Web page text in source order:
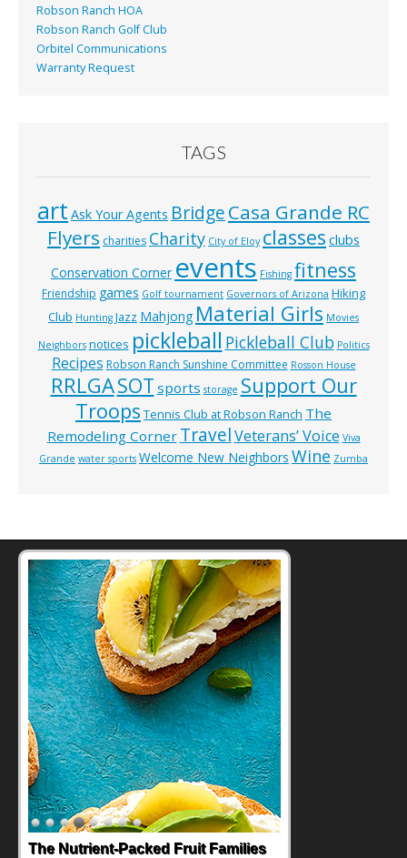
Robson Ranch HOA
Robson Ranch Golf Club
Orbitel Communications
Warranty Request
TAGS
art Ask Your Agents BridgeCasa Grande RC
Flyers charities Charity City of Eloy classes clubs
Conservation Corner events Fishing fitness
Friendship games Golf tournament Governors of Arizona Hiking
Club Hunting Jazz Mahjong Material Girls Movies
Neighbors notices pickleball Pickleball Club Politics
Recipes Robson Ranch Sunshine Committee Rosson House
RRLGASOT sports storage Support Our
Troops Tennis Club at Robson Ranch The
Remodeling Corner TravelVeterans’ Voice Viva
Grande water sports Welcome New Neighbors Wine Zumba
The Nutrient-Packed Fruit Families
Back-to-School Sandwiches to